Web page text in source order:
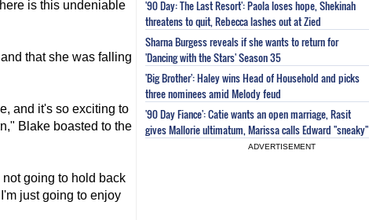
is this undeniable
that she was falling
and it's so exciting to
Blake boasted to the
going to hold back
just going to enjoy
'90 Day: The Last Resort': Paola loses hope, Shekinah
threatens to quit, Rebecca lashes out at Zied
Sharna Burgess reveals if she wants to return for
'Dancing with the Stars' Season 35
'Big Brother': Haley wins Head of Household and picks
three nominees amid Melody feud
'90 Day Fiance': Catie wants an open marriage, Rasit
gives Mallorie ultimatum, Marissa calls Edward "sneaky"
ADVERTISEMENT